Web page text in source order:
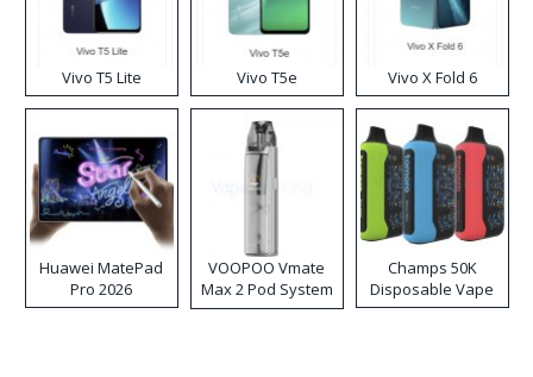
Vivo T5 Lite Vivo T5e Vivo X Fold 6
Huawei MatePad
Pro 2026
VOOPOO Vmate
Max 2 Pod System
Kit
Champs 50K
Disposable Vape